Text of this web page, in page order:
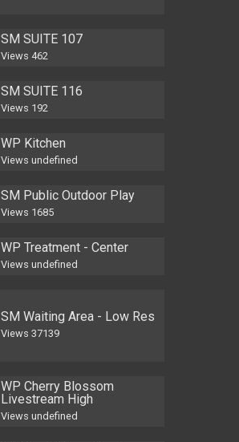
SM SUITE 107
Views 462
SM SUITE 116
Views 192
WP Kitchen
Views undefined
SM Public Outdoor Play
Views 1685
WP Treatment - Center
Views undefined
SM Waiting Area - Low Res
Views 37139
WP Cherry Blossom
Livestream High
Views undefined